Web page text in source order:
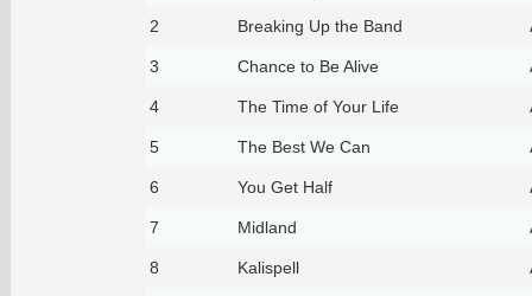
2 Breaking Up the Band
3 Chance to Be Alive
4 The Time of Your Life
5 The Best We Can
6 You Get Half
7 Midland
8 Kalispell